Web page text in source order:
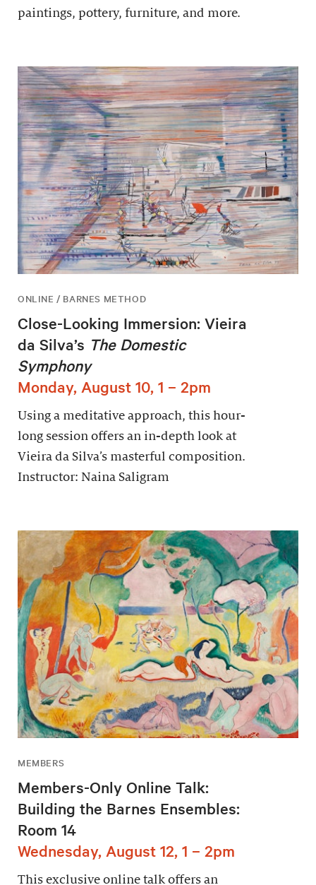
paintings, pottery, furniture, and more.
ONLINE / BARNES METHOD
Close-Looking Immersion: Vieira
da Silva’s The Domestic
Symphony
Monday, August 10, 1 – 2pm
Using a meditative approach, this hour-
long session offers an in-depth look at
Vieira da Silva’s masterful composition.
Instructor: Naina Saligram
MEMBERS
Members-Only Online Talk:
Building the Barnes Ensembles:
Room 14
Wednesday, August 12, 1 – 2pm
This exclusive online talk offers an